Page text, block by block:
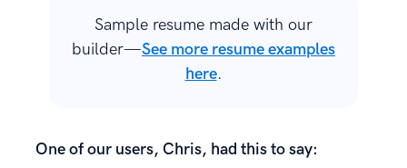
Sample resume made with our
builder—See more resume examples
here.
One of our users, Chris, had this to say: